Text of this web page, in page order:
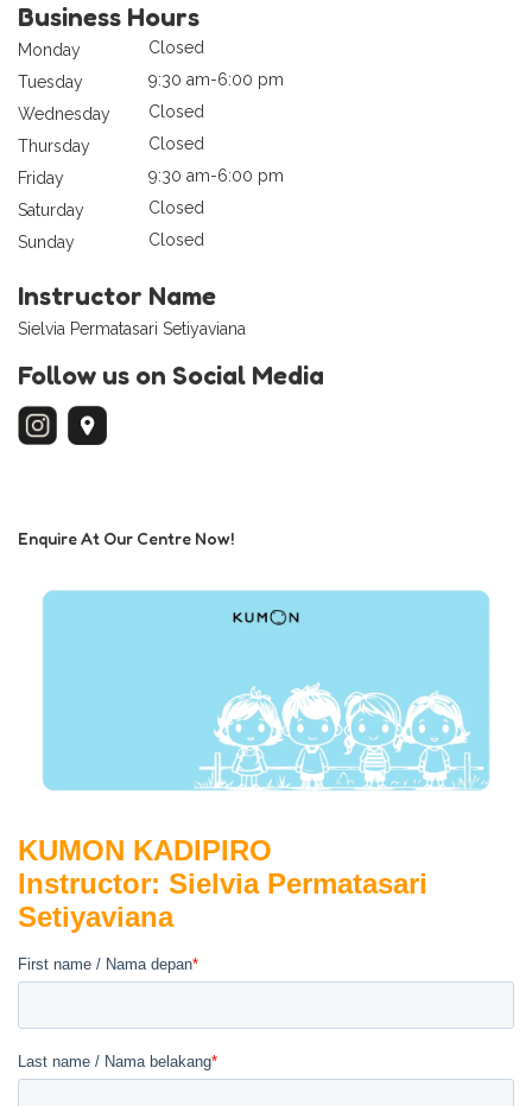
Business Hours
Monday
Closed
Tuesday
9:30 am-6:00 pm
Wednesday
Closed
Thursday
Closed
Friday
9:30 am-6:00 pm
Saturday
Closed
Sunday
Closed
Instructor Name
Sielvia Permatasari Setiyaviana
Follow us on Social Media
Enquire At Our Centre Now!